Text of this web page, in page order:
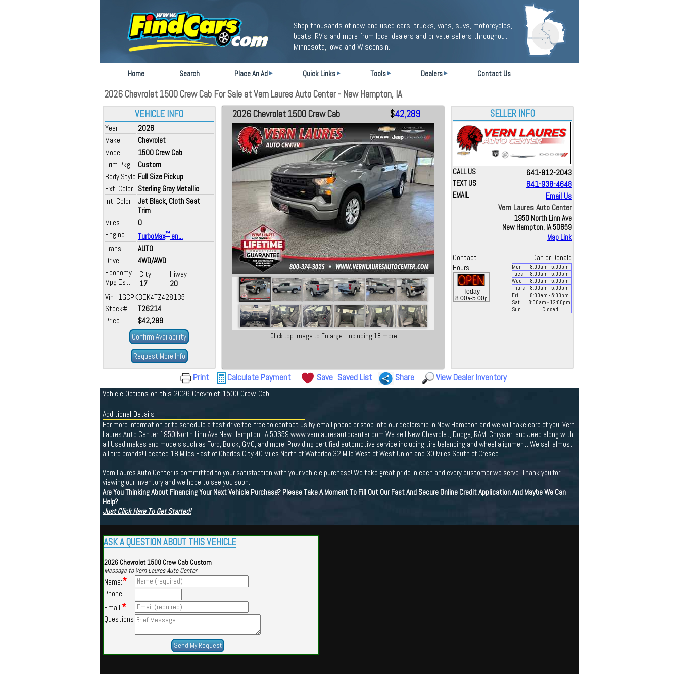
Shop thousands of new and used cars, trucks, vans, suvs, motorcycles,
boats, RV's and more from local dealers and private sellers throughout
Minnesota, Iowa and Wisconsin.
Home Search Place An Ad Quick Links Tools Dealers Contact Us
2026 Chevrolet 1500 Crew Cab For Sale at Vern Laures Auto Center - New Hampton, IA
VEHICLE INFO
Year
2026
Make
Chevrolet
Model
1500 Crew Cab
Trim Pkg
Custom
Body Style Full Size Pickup
Ext. Color Sterling Gray Metallic
Int. Color
Jet Black, Cloth Seat
Trim
Miles
0
Engine
TurboMax™en...
Trans
AUTO
Drive
4WD/AWD
Economy
Mpg Est.
City
17
Hiway
20
Vin 1GCPKBEK4TZ428135
Stock#
T26214
Price
$42,289
Confirm Availability
Request More Info
2026 Chevrolet 1500 Crew Cab $42,289
Click top image to Enlarge...including 18 more
SELLER INFO
CALL US 641-812-2043
TEXT US 641-938-4648
EMAIL
Email Us
Vern Laures Auto Center
1950 North Linn Ave
New Hampton, IA 50659
Map Link
Contact
Dan or Donald
Hours
Today
8:00a-5:00p
Mon 8:00am - 5:00pm
Tues
8:00am - 5:00pm
Wed
8:00am - 5:00pm
Thurs
8:00am - 5:00pm
Fri
8:00am - 5:00pm
Sat
8:00am - 12:00pm
Sun
Closed
Print Calculate Payment Save Saved List Share View Dealer Inventory
Vehicle Options on this 2026 Chevrolet 1500 Crew Cab
Additional Details
For more information or to schedule a test drive feel free to contact us by email phone or stop into our dealership in New Hampton and we will take care of you! Vern
Laures Auto Center 1950 North Linn Ave New Hampton, IA 50659 www.vernlauresautocenter.com We sell New Chevrolet, Dodge, RAM, Chrysler, and Jeep along with
all Used makes and models such as Ford, Buick, GMC, and more! Providing certified automotive service including tire balancing and wheel alignment. We sell almost
all tire brands! Located 18 Miles East of Charles City 40 Miles North of Waterloo 32 Mile West of West Union and 30 Miles South of Cresco.
Vern Laures Auto Center is committed to your satisfaction with your vehicle purchase! We take great pride in each and every customer we serve. Thank you for
viewing our inventory and we hope to see you soon.
Are You Thinking About Financing Your Next Vehicle Purchase? Please Take A Moment To Fill Out Our Fast And Secure Online Credit Application And Maybe We Can
Help?
Just Click Here To Get Started!
ASK A QUESTION ABOUT THIS VEHICLE
2026 Chevrolet 1500 Crew Cab Custom
Message to Vern Laures Auto Center
Name:*
Phone:
Email:*
Questions